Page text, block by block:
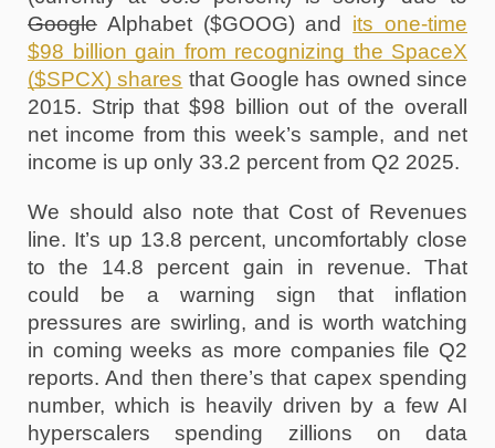
Google Alphabet ($GOOG) and its one-time
$98 billion gain from recognizing the SpaceX
($SPCX) shares that Google has owned since
2015. Strip that $98 billion out of the overall
net income from this week’s sample, and net
income is up only 33.2 percent from Q2 2025.
We should also note that Cost of Revenues
line. It’s up 13.8 percent, uncomfortably close
to the 14.8 percent gain in revenue. That
could be a warning sign that inflation
pressures are swirling, and is worth watching
in coming weeks as more companies file Q2
reports. And then there’s that capex spending
number, which is heavily driven by a few AI
hyperscalers spending zillions on data